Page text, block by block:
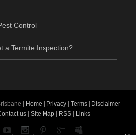
Control
a Termite Inspection?
| Home | Privacy | Terms | Disclaimer
us| Site Map| RSS| Links